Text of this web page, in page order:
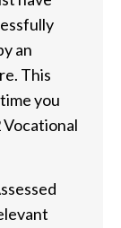
an
This
you